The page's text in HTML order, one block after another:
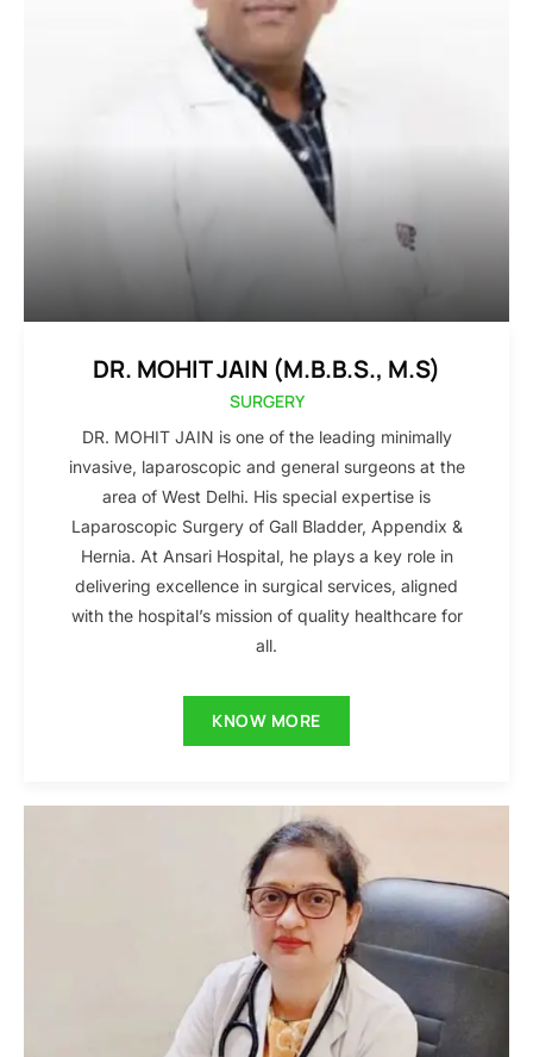
DR. MOHIT JAIN (M.B.B.S., M.S)
SURGERY
DR. MOHIT JAIN is one of the leading minimally
invasive, laparoscopic and general surgeons at the
area of West Delhi. His special expertise is
Laparoscopic Surgery of Gall Bladder, Appendix &
Hernia. At Ansari Hospital, he plays a key role in
delivering excellence in surgical services, aligned
with the hospital’s mission of quality healthcare for
all.
KNOW MORE